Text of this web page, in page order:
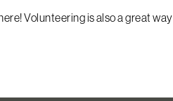
Volunteering is also a great